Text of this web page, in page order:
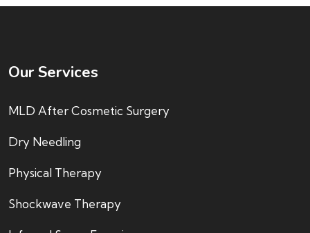
Our Services
MLD After Cosmetic Surgery
Dry Needling
Physical Therapy
Shockwave Therapy